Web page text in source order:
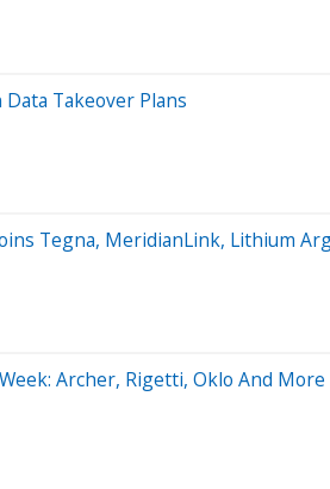
Takeover Plans
Tegna, MeridianLink, Lithium
Archer, Rigetti, Oklo And More